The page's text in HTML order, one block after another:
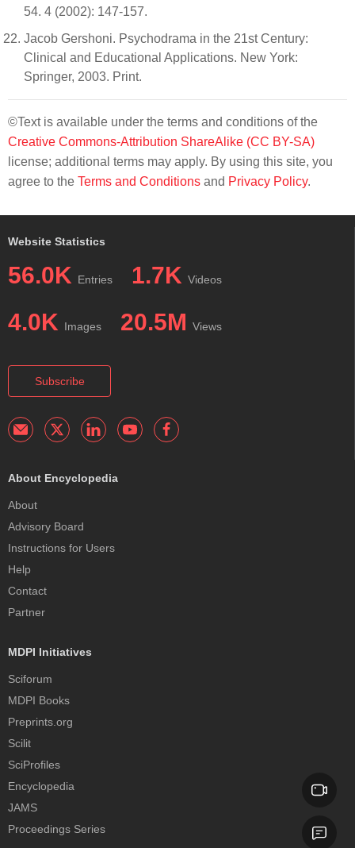
54. 4 (2002): 147-157.
Jacob Gershoni. Psychodrama in the 21st Century:
Clinical and Educational Applications. New York:
Springer, 2003. Print.
©Text is available under the terms and conditions of the
Creative Commons-Attribution ShareAlike (CC BY-SA)
license; additional terms may apply. By using this site, you
agree to the Terms and Conditions and Privacy Policy.
Website Statistics
56.0K Entries 1.7K Videos
4.0K Images 20.5M Views
Subscribe
About Encyclopedia
About
Advisory Board
Instructions for Users
Help
Contact
Partner
MDPI Initiatives
Sciforum
MDPI Books
Preprints.org
Scilit
SciProfiles
Encyclopedia
JAMS
Proceedings Series